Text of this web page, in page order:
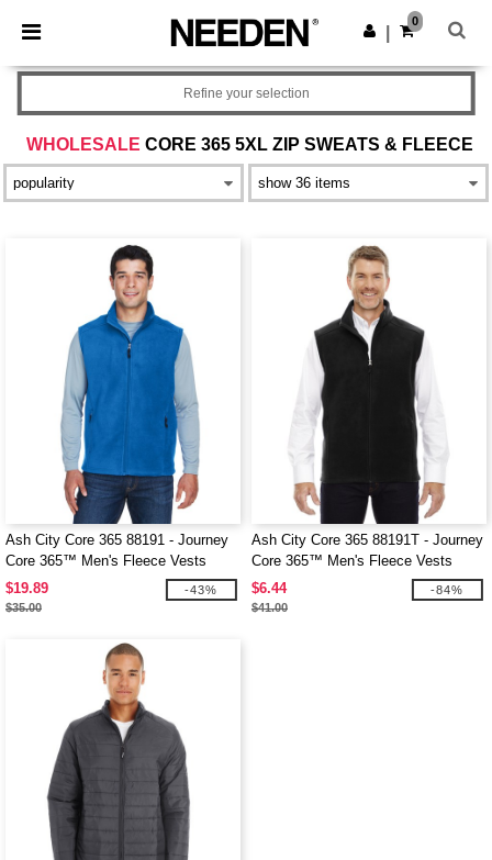
× Needen App
Better prices on app!
Get the app
0
WHOLESALE CORE 365 5XL ZIP SWEATS & FLEECE
Refine your selection
Ash City Core 365 88191 - Journey
Core 365™ Men's Fleece Vests
$19.89
$35.00
-43%
Ash City Core 365 88191T - Journey
Core 365™ Men's Fleece Vests
$6.44
$41.00
-84%